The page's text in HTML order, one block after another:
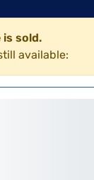
is sold.
available: